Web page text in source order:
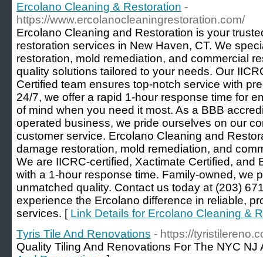
Ercolano Cleaning & Restoration -
https://www.ercolanocleaningrestoration.com/
Ercolano Cleaning and Restoration is your
restoration services in New Haven, CT. We
restoration, mold remediation, and commercial
quality solutions tailored to your needs. Our
Certified team ensures top-notch service with
24/7, we offer a rapid 1-hour response time for
of mind when you need it most. As a BBB
operated business, we pride ourselves on our
customer service. Ercolano Cleaning and
damage restoration, mold remediation, and
We are IICRC-certified, Xactimate Certified, and
with a 1-hour response time. Family-owned, we
unmatched quality. Contact us today at (203)
experience the Ercolano difference in reliable,
services. [ Link Details for Ercolano Cleaning &
Tyris Tile And Renovations - https://
Quality Tiling And Renovations For The NYC NJ